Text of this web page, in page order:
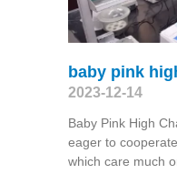
baby pink
2023-12-14
Baby Pink High
eager to
which care much